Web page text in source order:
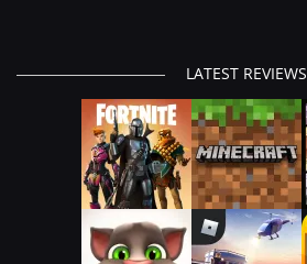
LATEST REVIEWS